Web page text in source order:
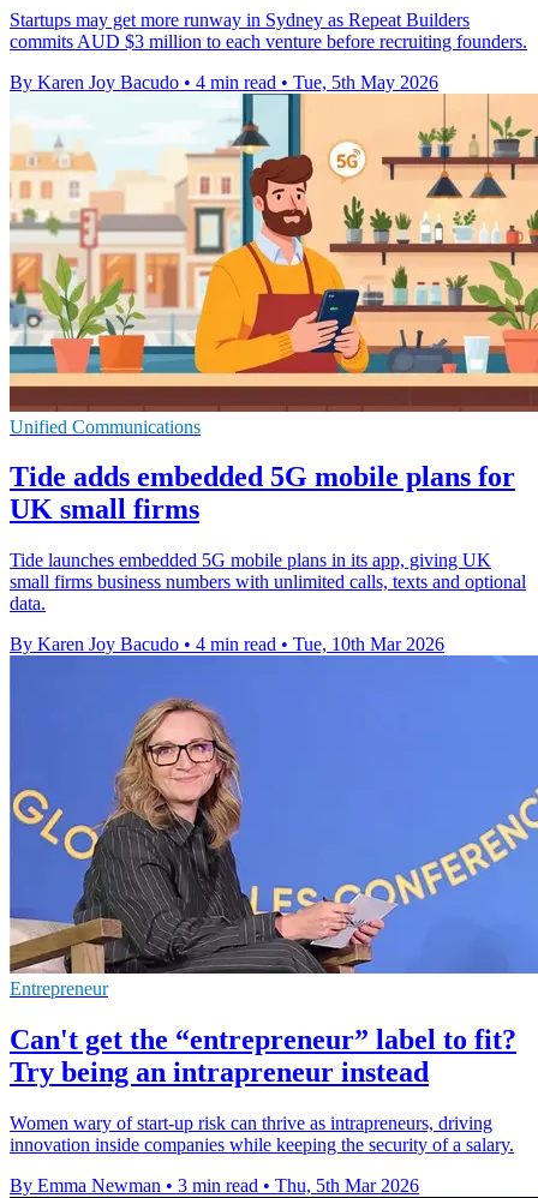
Startups may get more runway in Sydney as Repeat Builders
commits AUD $3 million to each venture before recruiting founders.
By Karen Joy Bacudo • 4 min read • Tue, 5th May 2026
Unified Communications
Tide adds embedded 5G mobile plans for
UK small firms
Tide launches embedded 5G mobile plans in its app, giving UK
small firms business numbers with unlimited calls, texts and optional
data.
By Karen Joy Bacudo • 4 min read • Tue, 10th Mar 2026
Entrepreneur
Can't get the “entrepreneur” label to fit?
Try being an intrapreneur instead
Women wary of start-up risk can thrive as intrapreneurs, driving
innovation inside companies while keeping the security of a salary.
By Emma Newman • 3 min read • Thu, 5th Mar 2026